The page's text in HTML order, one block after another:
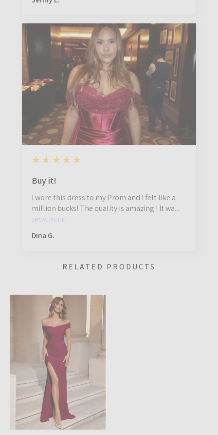
5
★★★★★
Buy it!
I wore this dress to my Prom and I felt like a
million bucks! The quality is amazing ! It wa...
SHOW MORE
Dina G.
RELATED PRODUCTS